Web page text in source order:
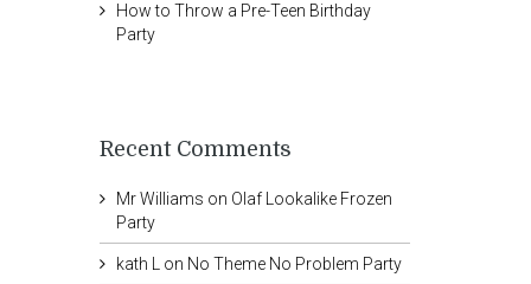
How to Throw a Pre-Teen Birthday
Party
Recent Comments
Mr Williams on Olaf Lookalike Frozen
Party
kath L on No Theme No Problem Party